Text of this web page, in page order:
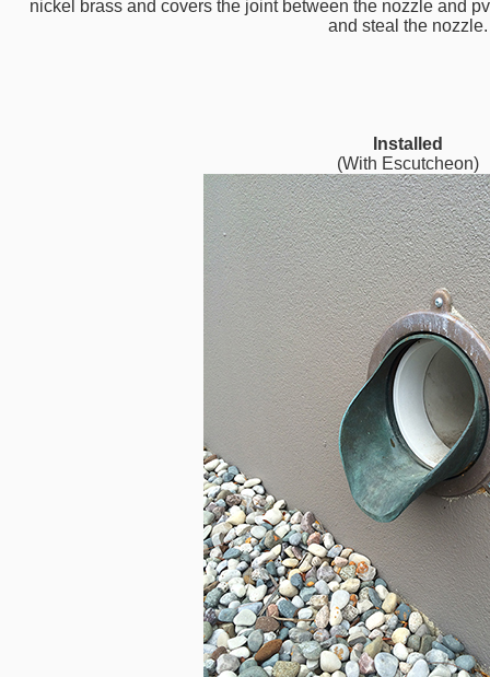
nickel brass and covers the joint between the nozzle and
and steal the nozzle.
Installed
(With Escutcheon)